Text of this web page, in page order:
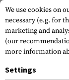
We use cookies on
necessary (e.g. for
marketing and
(our
more information
Settings